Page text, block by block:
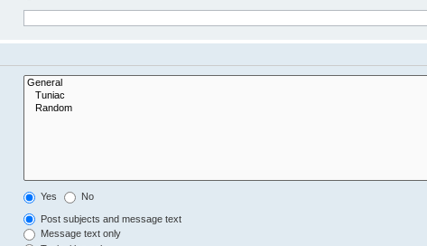
Yes No
Post subjects and message text
Message text only